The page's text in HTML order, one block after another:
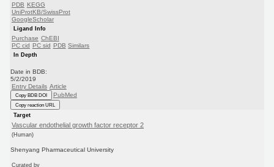
PDB KEGG
UniProtKB/SwissProt
GoogleScholar
Ligand Info
Purchase ChEBI
PC cid PC sid PDB Similars
In Depth
Date in BDB:
5/2/2019
Entry Details Article
Copy BDB DOI PubMed
Copy reaction URL
Target
Vascular endothelial growth factor receptor 2
(Human)
Shenyang Pharmaceutical University
Curated by